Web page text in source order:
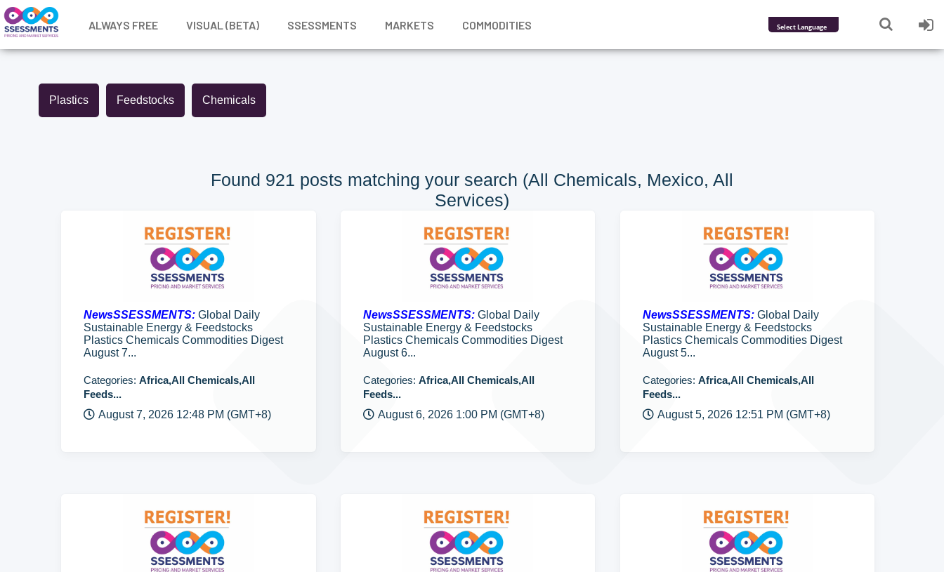
ALWAYS FREE VISUAL (BETA) SSESSMENTS MARKETS
COMMODITIES
Powered by
Plastics Feedstocks Chemicals
Found 921 posts matching your search (All Chemicals, Mexico, All
Services)
NewsSSESSMENTS: Global Daily
Sustainable Energy & Feedstocks
Plastics Chemicals Commodities Digest
August 7...
Categories: Africa,All Chemicals,All
Feeds...
August 7, 2026 12:48 PM (GMT+8)
NewsSSESSMENTS:Global Daily
Sustainable Energy & Feedstocks
Plastics Chemicals Commodities Digest
August 6...
Categories: Africa,All Chemicals,All
Feeds...
August 6, 2026 1:00 PM (GMT+8)
NewsSSESSMENTS:Global Daily
Sustainable Energy & Feedstocks
Plastics Chemicals Commodities Digest
August 5...
Categories: Africa,All Chemicals,All
Feeds...
August 5, 2026 12:51 PM (GMT+8)